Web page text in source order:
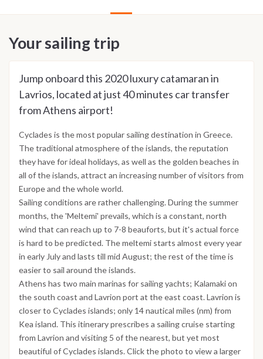
Your sailing trip
Jump onboard this 2020 luxury catamaran in
Lavrios, located at just 40 minutes car transfer
from Athens airport!
Cyclades is the most popular sailing destination in Greece.
The traditional atmosphere of the islands, the reputation
they have for ideal holidays, as well as the golden beaches in
all of the islands, attract an increasing number of visitors from
Europe and the whole world.
Sailing conditions are rather challenging. During the summer
months, the 'Meltemi' prevails, which is a constant, north
wind that can reach up to 7-8 beauforts, but it's actual force
is hard to be predicted. The meltemi starts almost every year
in early July and lasts till mid August; the rest of the time is
easier to sail around the islands.
Athens has two main marinas for sailing yachts; Kalamaki on
the south coast and Lavrion port at the east coast. Lavrion is
closer to Cyclades islands; only 14 nautical miles (nm) from
Kea island. This itinerary prescribes a sailing cruise starting
from Lavrion and visiting 5 of the nearest, but yet most
beautiful of Cyclades islands. Click the photo to view a larger